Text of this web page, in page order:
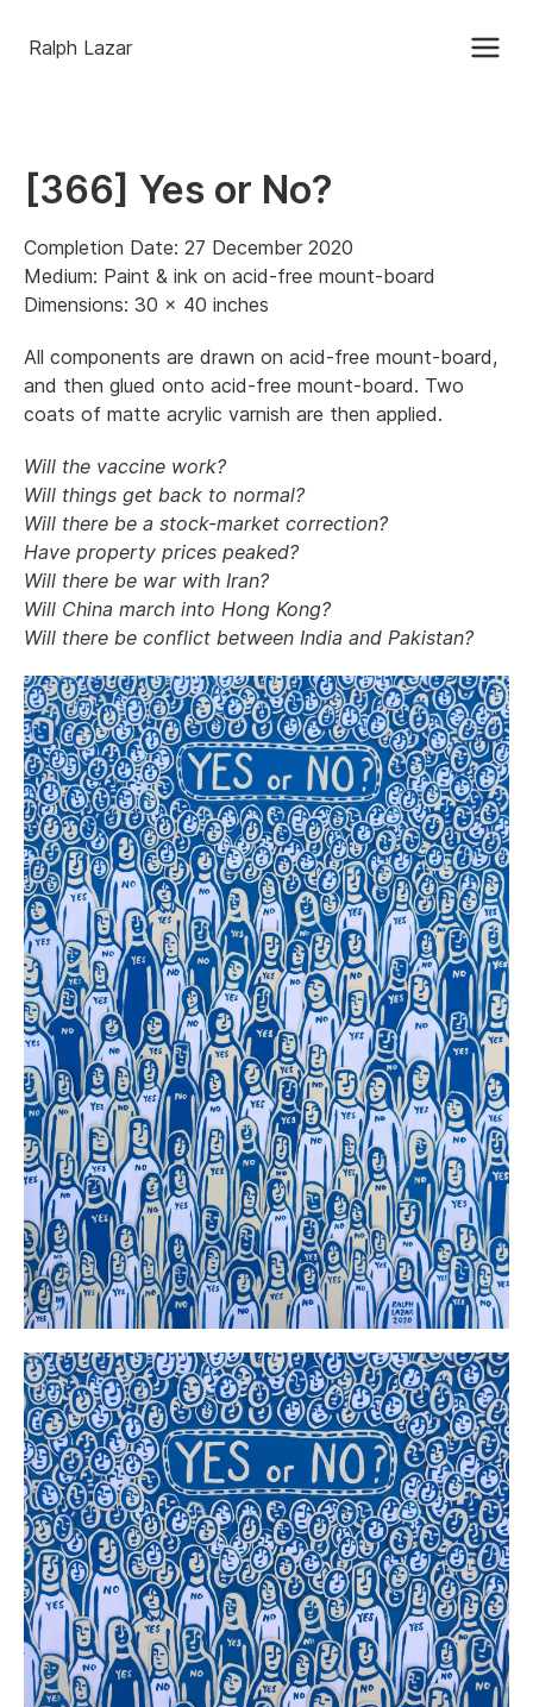
Ralph Lazar
[366] Yes or No?
Completion Date: 27 December 2020
Medium: Paint & ink on acid-free mount-board
Dimensions: 30 x 40 inches
All components are drawn on acid-free mount-board,
and then glued onto acid-free mount-board. Two
coats of matte acrylic varnish are then applied.
Will the vaccine work?
Will things get back to normal?
Will there be a stock-market correction?
Have property prices peaked?
Will there be war with Iran?
Will China march into Hong Kong?
Will there be conflict between India and Pakistan?